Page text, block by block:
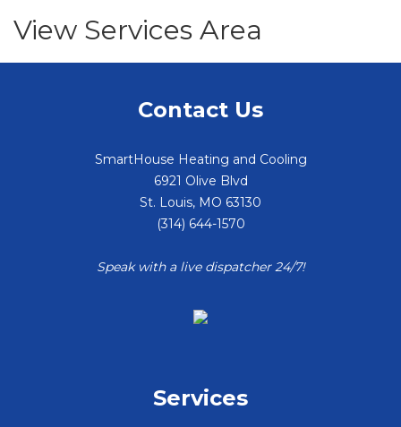
View Services Area
Contact Us
SmartHouse Heating and Cooling
6921 Olive Blvd
St. Louis, MO 63130
(314) 644-1570
Speak with a live dispatcher 24/7!
Services